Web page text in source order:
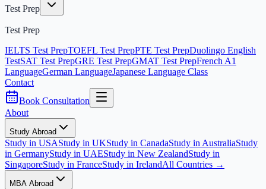
Test Prep
Test Prep
IELTS Test PrepTOEFL Test PrepPTE Test PrepDuolingo English
TestSAT Test PrepGRE Test PrepGMAT Test PrepFrench A1
LanguageGerman LanguageJapanese Language Class
Contact
Book Consultation
About
Study Abroad
Study in USAStudy in UKStudy in CanadaStudy in AustraliaStudy
in GermanyStudy in UAEStudy in New ZealandStudy in
SingaporeStudy in FranceStudy in IrelandAll Countries →
MBA Abroad